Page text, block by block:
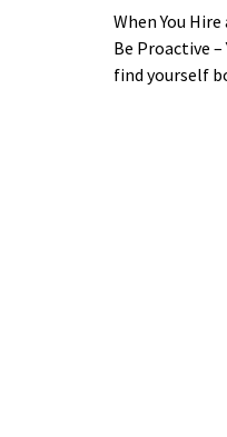
When You
Be Proactive
find yourself